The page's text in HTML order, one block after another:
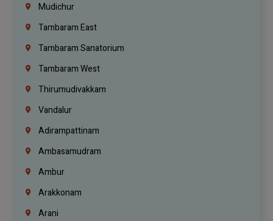
Mudichur
Tambaram East
Tambaram Sanatorium
Tambaram West
Thirumudivakkam
Vandalur
Adirampattinam
Ambasamudram
Ambur
Arakkonam
Arani